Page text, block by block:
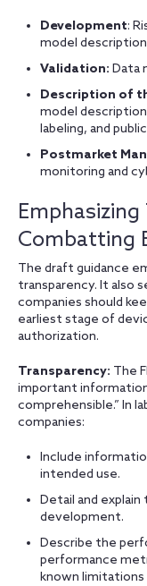
Development:
model
Validation: Data
Description of
model
labeling, and
Postmarket
monitoring and
Combatting
The draft guidance
transparency. It also
companies should
earliest stage of
authorization.
Transparency: The
important
comprehensible.” In
companies:
Include
intended use.
Detail and
development.
Describe the
performance
known limitations